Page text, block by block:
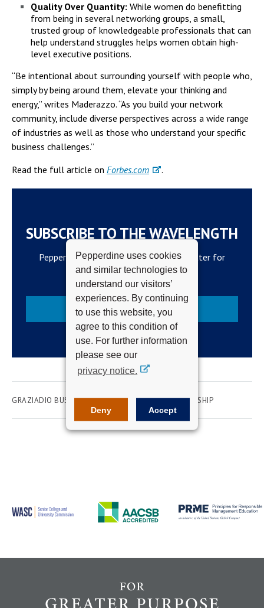
Pepperdine uses cookies
and similar technologies to
understand our visitors’
experiences. By continuing
to use this website, you
agree to this condition of
use. For further information
please see our
privacy notice.
Deny Accept
Quality Over Quantity: While women do benefitting
from being in several networking groups, a small,
trusted group of knowledgeable professionals that can
help understand struggles helps women obtain high-
level executive positions.
“Be intentional about surrounding yourself with people who,
simply by being around them, elevate your thinking and
energy,” writes Maderazzo. “As you build your network
community, include diverse perspectives across a wide range
of industries as well as those who understand your specific
business challenges.”
Read the full article on Forbes.com .
SUBSCRIBE TO THE WAVELENGTH
Pepperdine Newsroom's official newsletter for
campus updates and top news.
Subscribe
GRAZIADIO BUSINESS SCHOOL WOMEN IN LEADERSHIP